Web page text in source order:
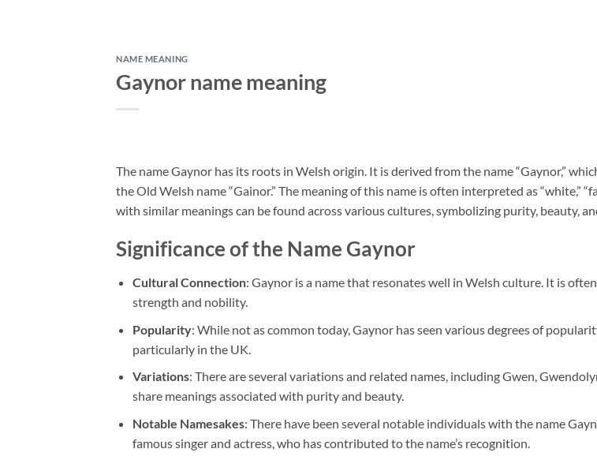
NAME MEANING
Gaynor name meaning
The name Gaynor has its roots in Welsh origin. It is derived from the name “Gaynor,”
the Old Welsh name “Gainor.” The meaning of this name is often interpreted as “white,”
with similar meanings can be found across various cultures, symbolizing purity, beauty,
Significance of the Name Gaynor
Cultural Connection: Gaynor is a name that resonates well in Welsh culture. It is
strength and nobility.
Popularity: While not as common today, Gaynor has seen various degrees of
particularly in the UK.
Variations: There are several variations and related names, including Gwen,
share meanings associated with purity and beauty.
Notable Namesakes: There have been several notable individuals with the name
famous singer and actress, who has contributed to the name’s recognition.